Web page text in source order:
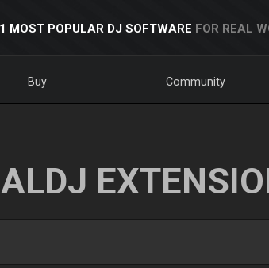
MOST POPULAR DJ SOFTWARE FOR REAL
Buy Community